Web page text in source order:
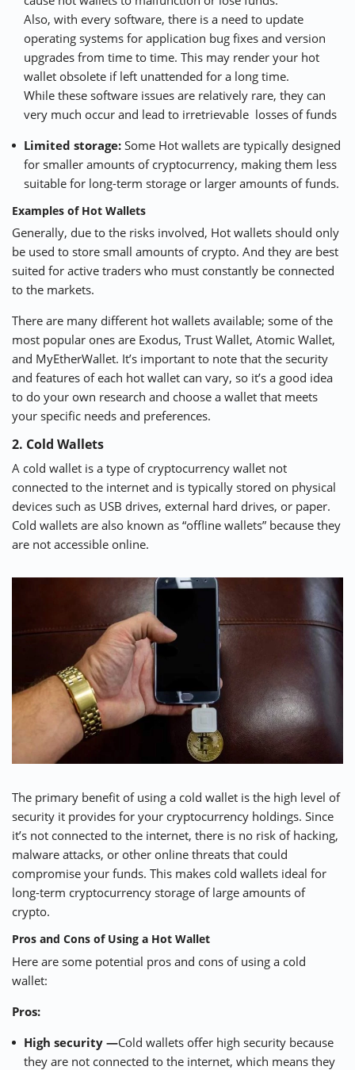
Also, with every software, there is a need to update
operating systems for application bug fixes and version
upgrades from time to time. This may render your hot
wallet obsolete if left unattended for a long time.
While these software issues are relatively rare, they can
very much occur and lead to irretrievable losses of funds
Limited storage: Some Hot wallets are typically designed
for smaller amounts of cryptocurrency, making them less
suitable for long-term storage or larger amounts of funds.
Examples of Hot Wallets
Generally, due to the risks involved, Hot wallets should only
be used to store small amounts of crypto. And they are best
suited for active traders who must constantly be connected
to the markets.
There are many different hot wallets available; some of the
most popular ones are Exodus, Trust Wallet, Atomic Wallet,
and MyEtherWallet. It’s important to note that the security
and features of each hot wallet can vary, so it’s a good idea
to do your own research and choose a wallet that meets
your specific needs and preferences.
2. Cold Wallets
A cold wallet is a type of cryptocurrency wallet not
connected to the internet and is typically stored on physical
devices such as USB drives, external hard drives, or paper.
Cold wallets are also known as “offline wallets” because they
are not accessible online.
The primary benefit of using a cold wallet is the high level of
security it provides for your cryptocurrency holdings. Since
it’s not connected to the internet, there is no risk of hacking,
malware attacks, or other online threats that could
compromise your funds. This makes cold wallets ideal for
long-term cryptocurrency storage of large amounts of
crypto.
Pros and Cons of Using a Hot Wallet
Here are some potential pros and cons of using a cold
wallet:
Pros:
High security —Cold wallets offer high security because
they are not connected to the internet, which means they